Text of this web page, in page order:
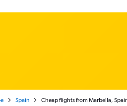
Spain Cheap flights from Marbella,